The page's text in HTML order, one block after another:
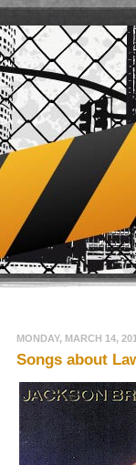
MONDAY, MARCH 14,
Songs about